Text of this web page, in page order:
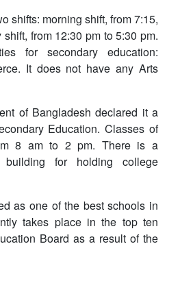
shifts: morning shift, from 7:15,
from 12:30 pm to 5:30 pm.
for secondary education:
It does not have any Arts
of Bangladesh declared it a
Education. Classes of
8 am to 2 pm. There is a
for holding college
as one of the best schools in
takes place in the top ten
Board as a result of the